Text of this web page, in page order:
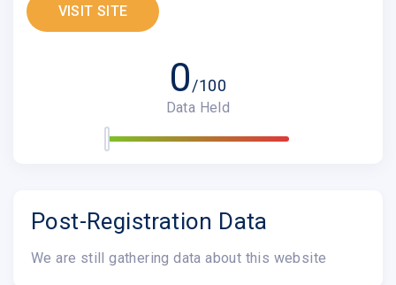
VISIT SITE
0/100
Data Held
Post-Registration Data
We are still gathering data about this website